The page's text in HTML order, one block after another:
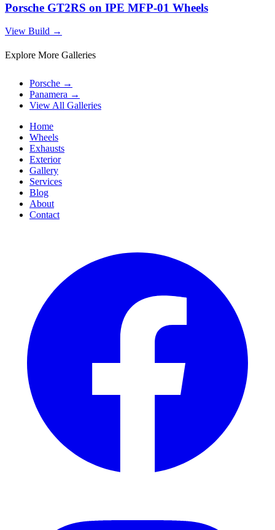
Porsche GT2RS on IPE MFP-01 Wheels
View Build →
Explore More Galleries
Porsche →
Panamera →
View All Galleries
Home
Wheels
Exhausts
Exterior
Gallery
Services
Blog
About
Contact